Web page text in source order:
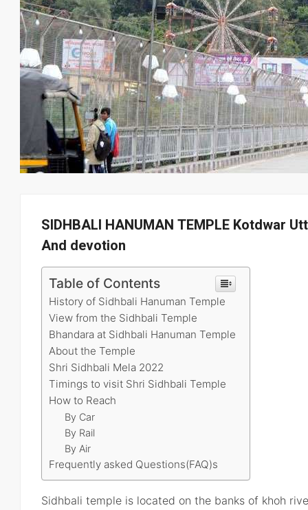
SIDHBALI HANUMAN TEMPLE Kotdwar
And devotion
Table of Contents
History of Sidhbali Hanuman Temple
View from the Sidhbali Temple
Bhandara at Sidhbali Hanuman Temple
About the Temple
Shri Sidhbali Mela 2022
Timings to visit Shri Sidhbali Temple
How to Reach
By Car
By Rail
By Air
Frequently asked Questions(FAQ)s
Sidhbali temple is located on the banks of khoh